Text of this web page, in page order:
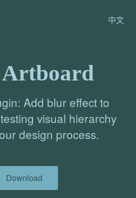
中文
Add blur effect to
visual hierarchy
design process.
Download